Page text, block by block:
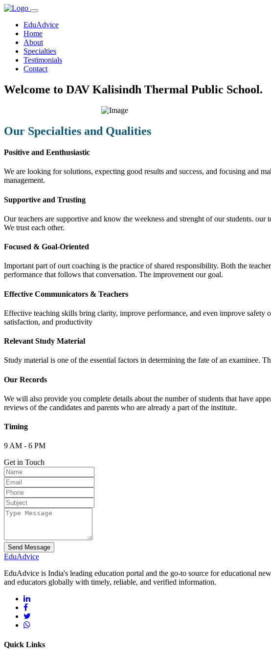
EduAdvice
Home
About
Specialties
Testimonials
Contact
Welcome to DAV Kalisindh Thermal Public School.
Our Specialties and Qualities
Positive and Eenthusiastic
We are looking for solutions, expecting good results and success, and focusing and
management.
Supportive and Trusting
Our teachers are supportive and know the weekness and strenght of our students.
We trust each other.
Focused & Goal-Oriented
Important part of ourt coaching is the practice of shared responsibility. Both the
performance that follows that conversation. The improvement our goal.
Effective Communicators & Teachers
Effective teaching skills bring clarity, improve performance, and even improve
satisfaction, and productivity
Relevant Study Material
Study material is one of the essential factors in determining the fate of an examinee.
Our Records
We will also provide you complete details about the number of students that have
reviews of the candidates and parents who are already a part of the institute.
Timing
9 AM - 6 PM
Get in Touch
Send Message
EduAdvice
EduAdvice is India's leading education portal and the go-to source for educational
and educators globally with timely, reliable, and verified information.
Quick Links